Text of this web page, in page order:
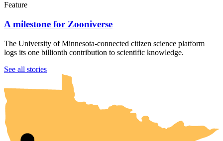
Feature
A milestone for Zooniverse
The University of Minnesota-connected citizen science platform
logs its one billionth contribution to scientific knowledge.
See all stories
UMN Crookston
UMN Morris
UMN Duluth
UMN Twin Cities
UMN Rochester